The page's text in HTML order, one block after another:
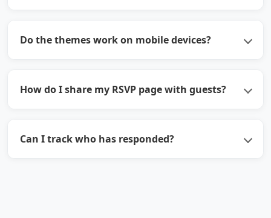
Do the themes work on mobile devices?
How do I share my RSVP page with guests?
Can I track who has responded?